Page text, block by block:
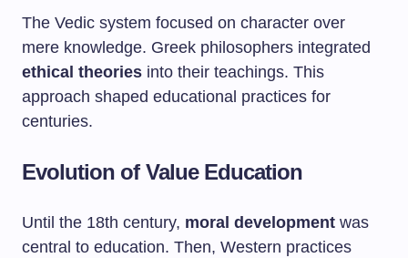
The Vedic system focused on character over
mere knowledge. Greek philosophers integrated
ethical theories into their teachings. This
approach shaped educational practices for
centuries.
Evolution of Value Education
Until the 18th century, moral development was
central to education. Then, Western practices